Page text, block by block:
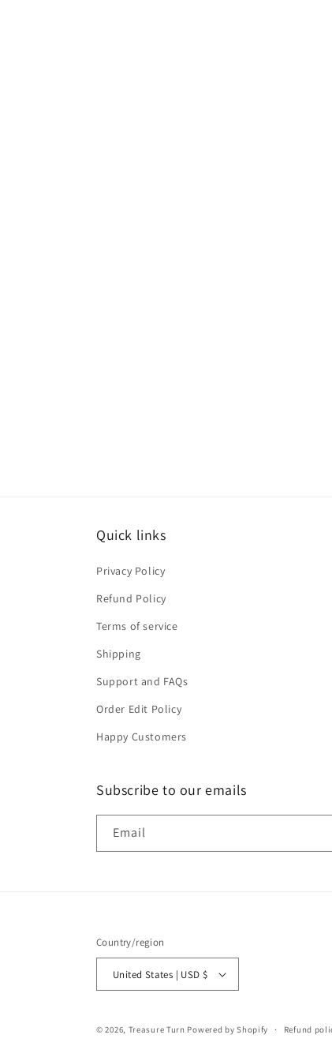
Quick links
Privacy Policy
Refund Policy
Terms of service
Shipping
Support and FAQs
Order Edit Policy
Happy Customers
Subscribe to our emails
Email
Country/region
United States | USD $
© 2026, Treasure Turn Powered by Shopify Refund